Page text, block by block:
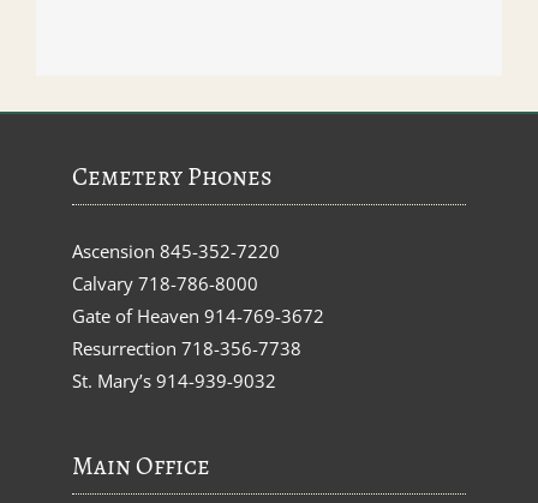
Cemetery Phones
Ascension 845-352-7220
Calvary 718-786-8000
Gate of Heaven 914-769-3672
Resurrection 718-356-7738
St. Mary’s 914-939-9032
Main Office